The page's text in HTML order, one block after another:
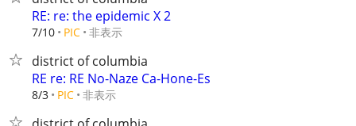
RE: re: the epidemic X 2
7/10 PIC 非表示
district of columbia
RE re: RE No-Naze Ca-Hone-Es
8/3 PIC 非表示